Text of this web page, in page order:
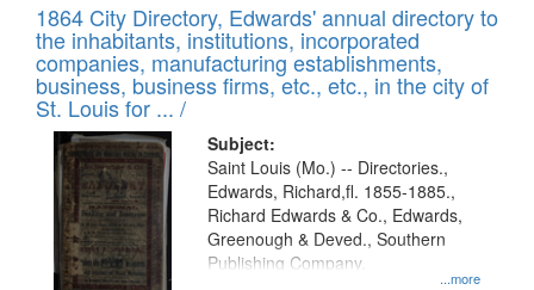
1864 City Directory, Edwards' annual directory to
the inhabitants, institutions, incorporated
companies, manufacturing establishments,
business, business firms, etc., etc., in the city of
St. Louis for ... /
Subject:
...more
Saint Louis (Mo.) -- Directories.,
Edwards, Richard,fl. 1855-1885.,
Richard Edwards & Co., Edwards,
Greenough & Deved., Southern
Publishing Company.